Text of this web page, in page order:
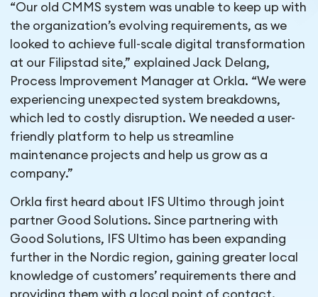
“Our old CMMS system was unable to keep up with
the organization’s evolving requirements, as we
looked to achieve full-scale digital transformation
at our Filipstad site,” explained Jack Delang,
Process Improvement Manager at Orkla. “We were
experiencing unexpected system breakdowns,
which led to costly disruption. We needed a user-
friendly platform to help us streamline
maintenance projects and help us grow as a
company.”
Orkla first heard about IFS Ultimo through joint
partner Good Solutions. Since partnering with
Good Solutions, IFS Ultimo has been expanding
further in the Nordic region, gaining greater local
knowledge of customers’ requirements there and
providing them with a local point of contact.